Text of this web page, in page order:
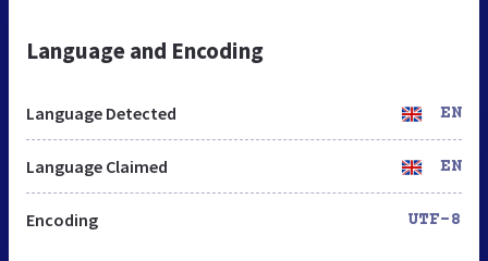
Language and Encoding
Language Detected EN
Language Claimed EN
Encoding UTF-8